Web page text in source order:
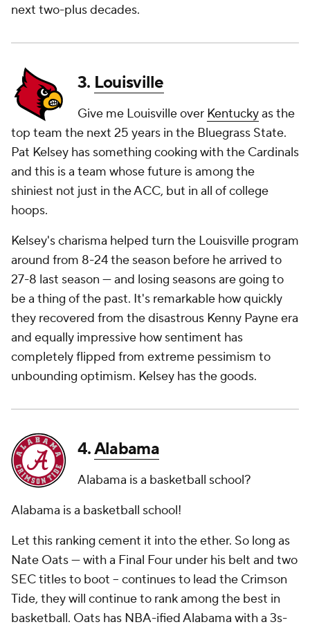
next two-plus decades.
3. Louisville
Give me Louisville over Kentuckyas the
top team the next 25 years in the Bluegrass State.
Pat Kelsey has something cooking with the Cardinals
and this is a team whose future is among the
shiniest not just in the ACC, but in all of college
hoops.
Kelsey's charisma helped turn the Louisville program
around from 8-24 the season before he arrived to
27-8 last season — and losing seasons are going to
be a thing of the past. It's remarkable how quickly
they recovered from the disastrous Kenny Payne era
and equally impressive how sentiment has
completely flipped from extreme pessimism to
unbounding optimism. Kelsey has the goods.
4.Alabama
Alabama is a basketball school?
Alabama is a basketball school!
Let this ranking cement it into the ether. So long as
Nate Oats — with a Final Four under his belt and two
SEC titles to boot – continues to lead the Crimson
Tide, they will continue to rank among the best in
basketball. Oats has NBA-ified Alabama with a 3s-